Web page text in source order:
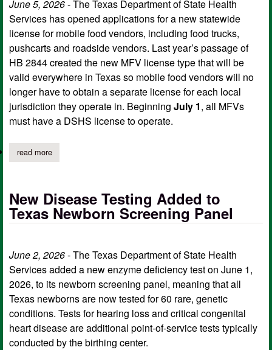
June 5, 2026- The Texas Department of State Health
Services has opened applications for a new statewide
license for mobile food vendors, including food trucks,
pushcarts and roadside vendors. Last year’s passage of
HB 2844 created the new MFV license type that will be
valid everywhere in Texas so mobile food vendors will no
longer have to obtain a separate license for each local
jurisdiction they operate in. Beginning July 1, all MFVs
must have a DSHS license to operate.
read moreabout dshs now accepting applications for statewide food truck
New Disease Testing Added to
Texas Newborn Screening Panel
June 2, 2026- The Texas Department of State Health
Services added a new enzyme deficiency test on June 1,
2026, to its newborn screening panel, meaning that all
Texas newborns are now tested for 60 rare, genetic
conditions. Tests for hearing loss and critical congenital
heart disease are additional point-of-service tests typically
conducted by the birthing center.